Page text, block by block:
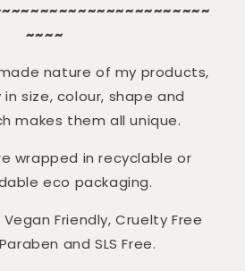
~~~~
nature of my products,
size, colour, shape and
makes them all unique.
wrapped in recyclable or
eco packaging.
Friendly, Cruelty Free
and SLS Free.